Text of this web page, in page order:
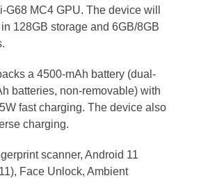
G68 MC4 GPU. The device will
128GB storage and 6GB/8GB
a 4500-mAh battery (dual-
batteries, non-removable) with
fast charging. The device also
charging.
scanner, Android 11
Face Unlock, Ambient